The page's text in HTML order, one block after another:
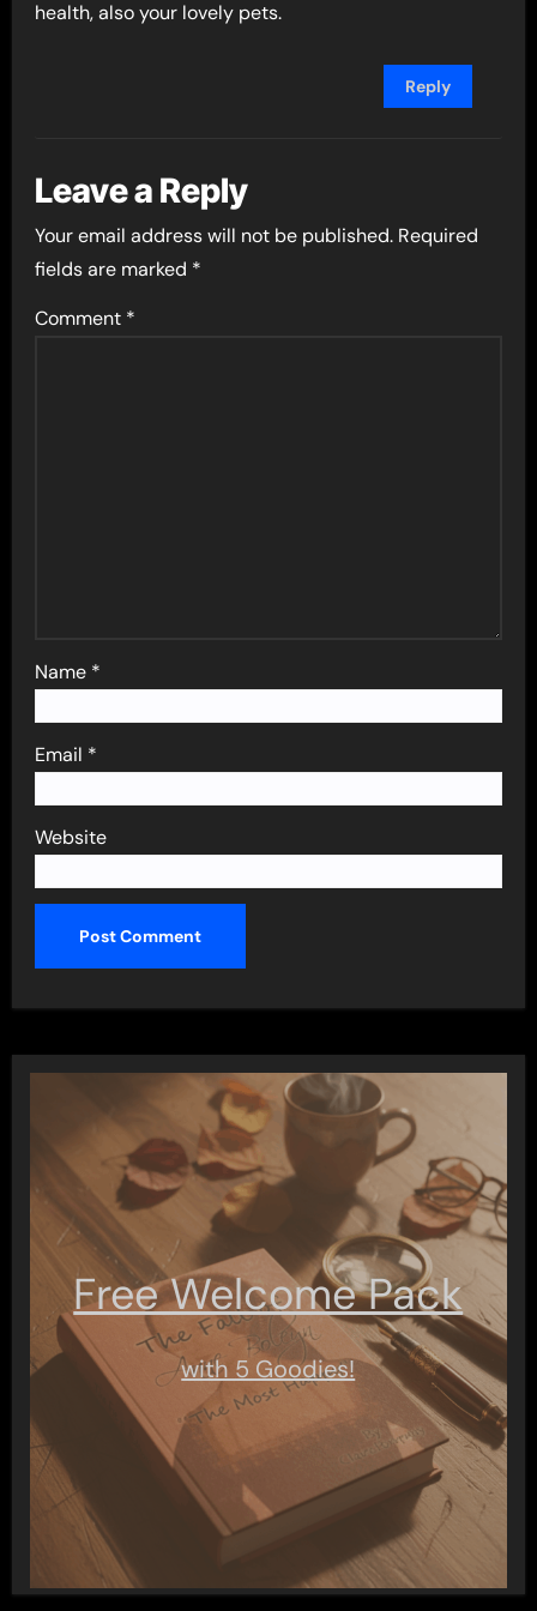
health, also your lovely pets.
Reply
Leave a Reply
Your email address will not be published. Required
fields are marked *
Comment *
Name *
Email *
Website
Free Welcome Pack
with 5 Goodies!